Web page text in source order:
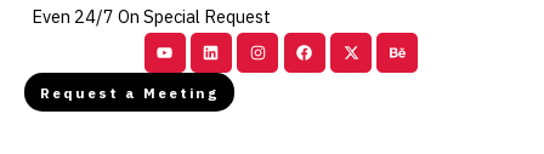
Even 24/7 On Special Request
YoutubeLinkedinInstagramFacebook
X-
twitter
Behance
Request a Meeting